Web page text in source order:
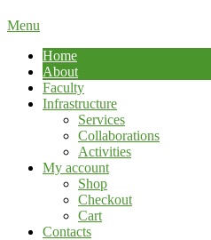
Primary
Menu
Menu
Home
About
Faculty
Infrastructure
Services
Collaborations
Activities
My account
Shop
Checkout
Cart
Contacts